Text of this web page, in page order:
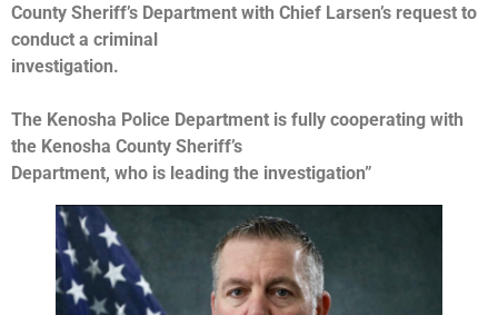
County Sheriff’s Department with Chief Larsen’s request to
conduct a criminal
investigation.
The Kenosha Police Department is fully cooperating with
the Kenosha County Sheriff’s
Department, who is leading the investigation”